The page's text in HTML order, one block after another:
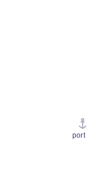
port